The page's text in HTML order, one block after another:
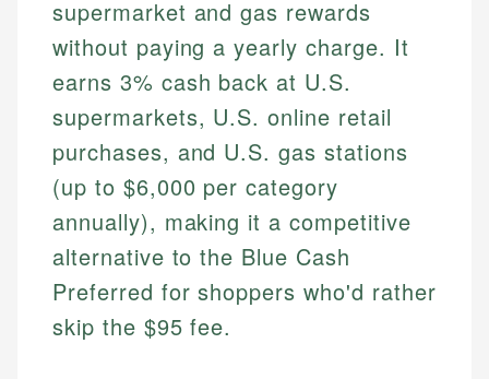
supermarket and gas rewards
without paying a yearly charge. It
earns 3% cash back at U.S.
supermarkets, U.S. online retail
purchases, and U.S. gas stations
(up to $6,000 per category
annually), making it a competitive
alternative to the Blue Cash
Preferred for shoppers who'd rather
skip the $95 fee.